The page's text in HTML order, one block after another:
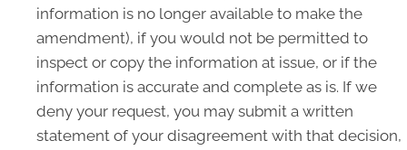
information is no longer available to make the
amendment), if you would not be permitted to
inspect or copy the information at issue, or if the
information is accurate and complete as is. If we
deny your request, you may submit a written
statement of your disagreement with that decision,